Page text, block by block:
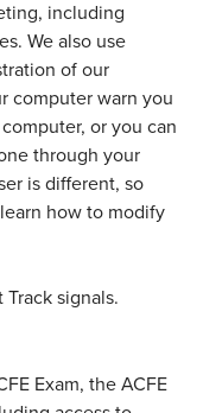
including
We also use
of our
computer warn you
or you can
through your
is different, so
how to modify
signals.
Exam, the ACFE